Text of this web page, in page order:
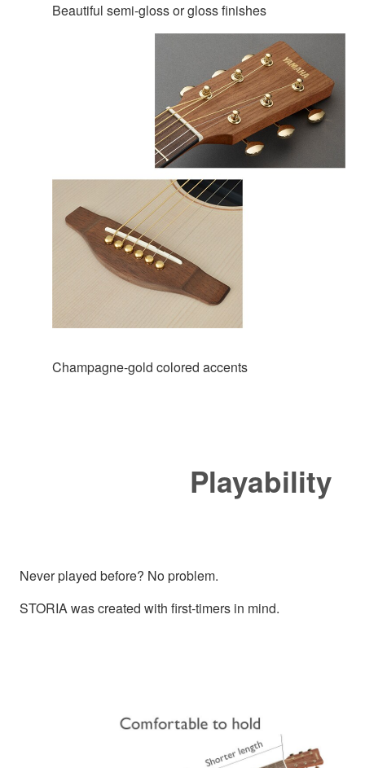
Beautiful semi-gloss or gloss finishes
Champagne-gold colored accents
Playability
Never played before? No problem.
STORIA was created with first-timers in mind.